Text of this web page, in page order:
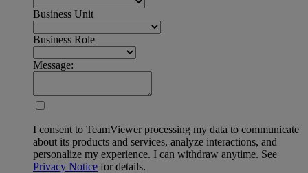
Business Unit
Business Role
Message:
I consent to TeamViewer processing my data to communicate
about its products and services, analyze interactions, and
personalize my experience. I can withdraw anytime. See
Privacy Notice for details.